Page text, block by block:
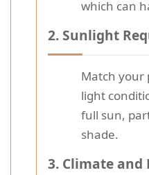
which can
2. Sunlight
Match your
light
full sun,
shade.
3. Climate and